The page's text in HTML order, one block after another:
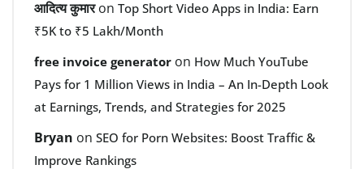
आदित्य कुमारon Top Short Video Apps in India: Earn
₹5K to ₹5 Lakh/Month
free invoice generator on How Much YouTube
Pays for 1 Million Views in India – An In-Depth Look
at Earnings, Trends, and Strategies for 2025
Bryan on SEO for Porn Websites: Boost Traffic &
Improve Rankings